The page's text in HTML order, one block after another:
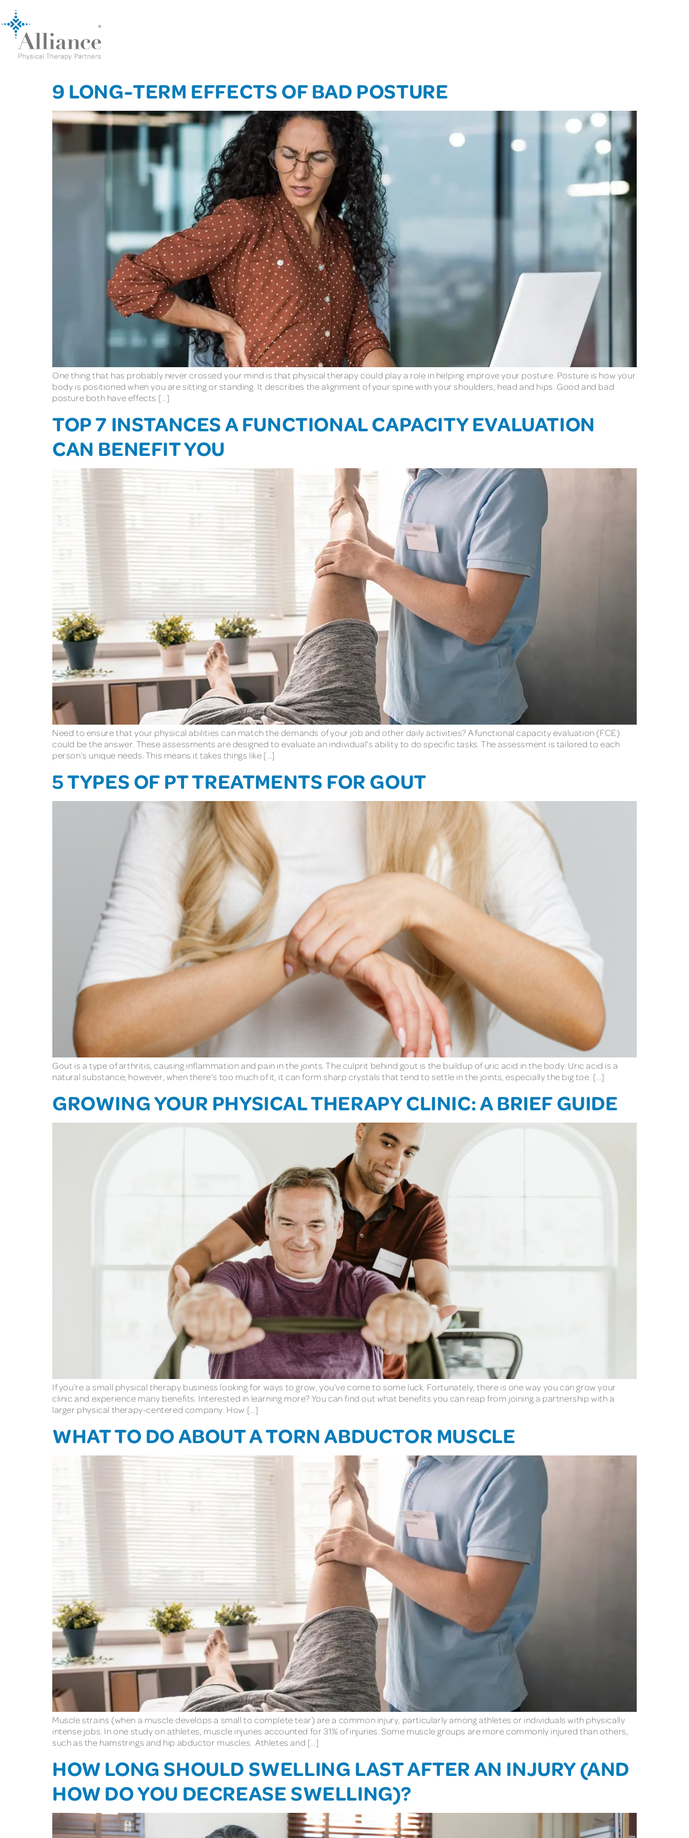
9 LONG-TERM EFFECTS OF BAD POSTURE
One thing that has probably never crossed your mind is that physical therapy could play a role in helping improve your posture. Posture is how your
body is positioned when you are sitting or standing. It describes the alignment of your spine with your shoulders, head and hips. Good and bad
posture both have effects […]
TOP 7 INSTANCES A FUNCTIONAL CAPACITY EVALUATION
CAN BENEFIT YOU
Need to ensure that your physical abilities can match the demands of your job and other daily activities? A functional capacity evaluation (FCE)
could be the answer. These assessments are designed to evaluate an individual’s ability to do specific tasks. The assessment is tailored to each
person’s unique needs. This means it takes things like […]
5 TYPES OF PT TREATMENTS FOR GOUT
Gout is a type of arthritis, causing inflammation and pain in the joints. The culprit behind gout is the buildup of uric acid in the body. Uric acid is a
natural substance; however, when there’s too much of it, it can form sharp crystals that tend to settle in the joints, especially the big toe. […]
GROWING YOUR PHYSICAL THERAPY CLINIC: A BRIEF GUIDE
If you’re a small physical therapy business looking for ways to grow, you’ve come to some luck. Fortunately, there is one way you can grow your
clinic and experience many benefits. Interested in learning more? You can find out what benefits you can reap from joining a partnership with a
larger physical therapy-centered company. How […]
WHAT TO DO ABOUT A TORN ABDUCTOR MUSCLE
Muscle strains (when a muscle develops a small to complete tear) are a common injury, particularly among athletes or individuals with physically
intense jobs. In one study on athletes, muscle injuries accounted for 31% of injuries. Some muscle groups are more commonly injured than others,
such as the hamstrings and hip abductor muscles. Athletes and […]
HOW LONG SHOULD SWELLING LAST AFTER AN INJURY (AND
HOW DO YOU DECREASE SWELLING)?